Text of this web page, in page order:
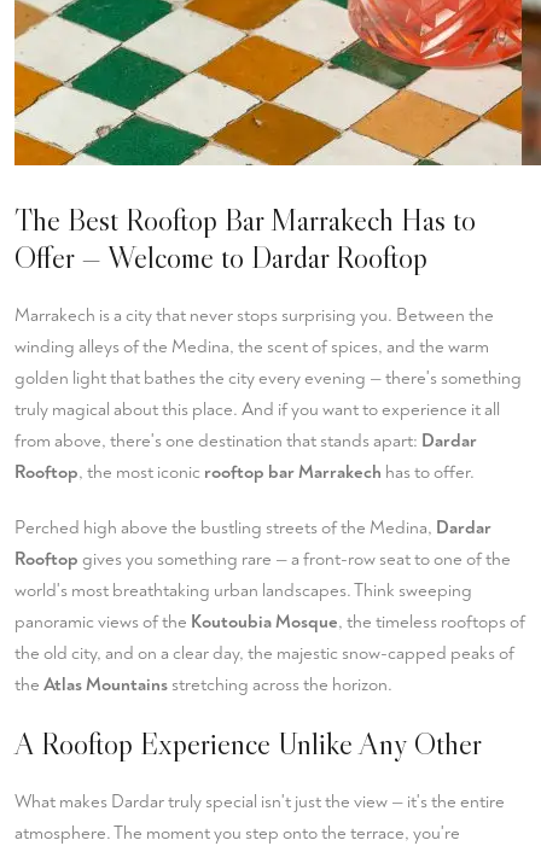
The Best Rooftop Bar Marrakech Has to
Offer — Welcome to Dardar Rooftop
Marrakech is a city that never stops surprising you. Between the
winding alleys of the Medina, the scent of spices, and the warm
golden light that bathes the city every evening — there's something
truly magical about this place. And if you want to experience it all
from above, there's one destination that stands apart: Dardar
Rooftop, the most iconic rooftop bar Marrakech has to offer.
Perched high above the bustling streets of the Medina, Dardar
Rooftop gives you something rare — a front-row seat to one of the
world's most breathtaking urban landscapes. Think sweeping
panoramic views of the Koutoubia Mosque, the timeless rooftops of
the old city, and on a clear day, the majestic snow-capped peaks of
the Atlas Mountains stretching across the horizon.
A Rooftop Experience Unlike Any Other
What makes Dardar truly special isn't just the view — it's the entire
atmosphere. The moment you step onto the terrace, you're